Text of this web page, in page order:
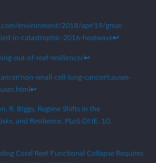
environment/2018/apr/19/great-
in-catastrophic-2016-heatwave↩︎
out-of-reef-resilience/↩︎
non-small-cell-lung-cancer/causes-
↩︎
R. Biggs, Regime Shifts in the
and Resilience. PLoS ONE. 10,
Coral Reef Functional Collapse Requires